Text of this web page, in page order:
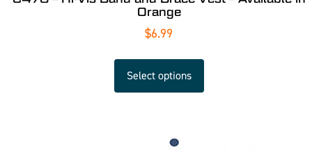
Orange
$6.99
Select options